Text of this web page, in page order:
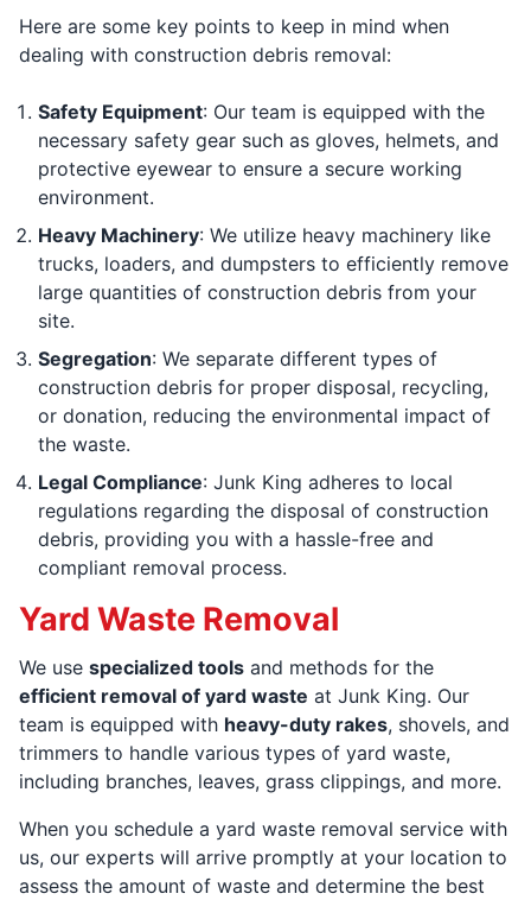
Here are some key points to keep in mind when
dealing with construction debris removal:
Safety Equipment: Our team is equipped with the
necessary safety gear such as gloves, helmets, and
protective eyewear to ensure a secure working
environment.
Heavy Machinery: We utilize heavy machinery like
trucks, loaders, and dumpsters to efficiently remove
large quantities of construction debris from your
site.
Segregation: We separate different types of
construction debris for proper disposal, recycling,
or donation, reducing the environmental impact of
the waste.
Legal Compliance: Junk King adheres to local
regulations regarding the disposal of construction
debris, providing you with a hassle-free and
compliant removal process.
Yard Waste Removal
We use specialized tools and methods for the
efficient removal of yard waste at Junk King. Our
team is equipped with heavy-duty rakes, shovels, and
trimmers to handle various types of yard waste,
including branches, leaves, grass clippings, and more.
When you schedule a yard waste removal service with
us, our experts will arrive promptly at your location to
assess the amount of waste and determine the best